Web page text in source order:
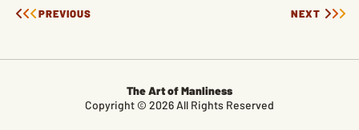
PREVIOUS NEXT
The Art of Manliness
Copyright © 2026 All Rights Reserved